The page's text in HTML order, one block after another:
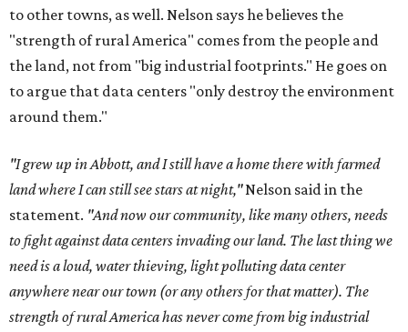
to other towns, as well. Nelson says he believes the
"strength of rural America" comes from the people and
the land, not from "big industrial footprints." He goes on
to argue that data centers "only destroy the environment
around them."
"I grew up in Abbott, and I still have a home there with farmed
land where I can still see stars at night,"Nelson said in the
statement. "And now our community, like many others, needs
to fight against data centers invading our land. The last thing we
need is a loud, water thieving, light polluting data center
anywhere near our town (or any others for that matter). The
strength of rural America has never come from big industrial